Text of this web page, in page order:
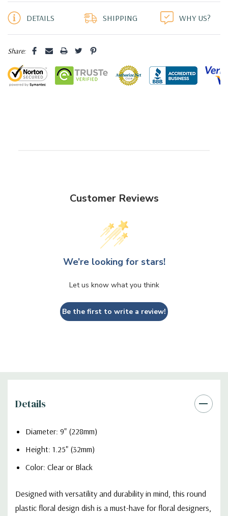
DETAILS SHIPPING WHY US?
Share:
Customer Reviews
We’re looking for stars!
Let us know what you think
Be the first to write a review!
Details
Diameter: 9" (228mm)
Height: 1.25" (32mm)
Color: Clear or Black
Designed with versatility and durability in mind, this round
plastic floral design dish is a must-have for floral designers,